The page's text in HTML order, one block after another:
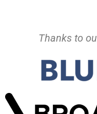
Thanks to